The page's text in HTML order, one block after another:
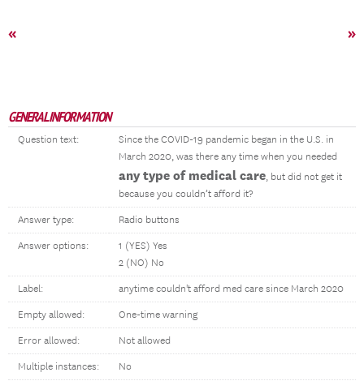
« »
GENERAL INFORMATION
Question text:
Since the COVID-19 pandemic began in the U.S. in
March 2020, was there any time when you needed
any type of medical care, but did not get it
because you couldn’t afford it?
Answer type: Radio buttons
Answer options:
1 (YES) Yes
2 (NO) No
Label: anytime couldn't afford med care since March 2020
Empty allowed: One-time warning
Error allowed: Not allowed
Multiple instances: No